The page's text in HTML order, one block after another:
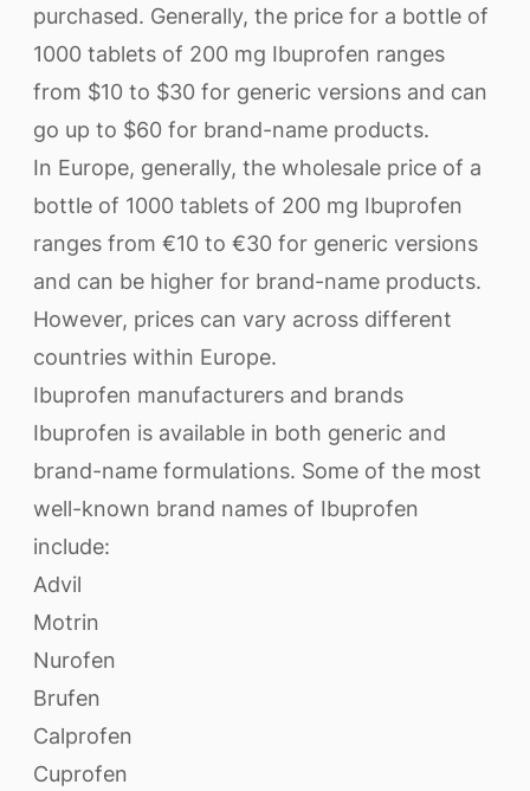
purchased. Generally, the price for a bottle of
1000 tablets of 200 mg Ibuprofen ranges
from $10 to $30 for generic versions and can
go up to $60 for brand-name products.
In Europe, generally, the wholesale price of a
bottle of 1000 tablets of 200 mg Ibuprofen
ranges from €10 to €30 for generic versions
and can be higher for brand-name products.
However, prices can vary across different
countries within Europe.
Ibuprofen manufacturers and brands
Ibuprofen is available in both generic and
brand-name formulations. Some of the most
well-known brand names of Ibuprofen
include:
Advil
Motrin
Nurofen
Brufen
Calprofen
Cuprofen